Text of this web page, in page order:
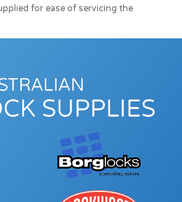
for ease of servicing the